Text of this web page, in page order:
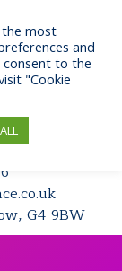
G4 9BW
the most
and
consent to the
"Cookie